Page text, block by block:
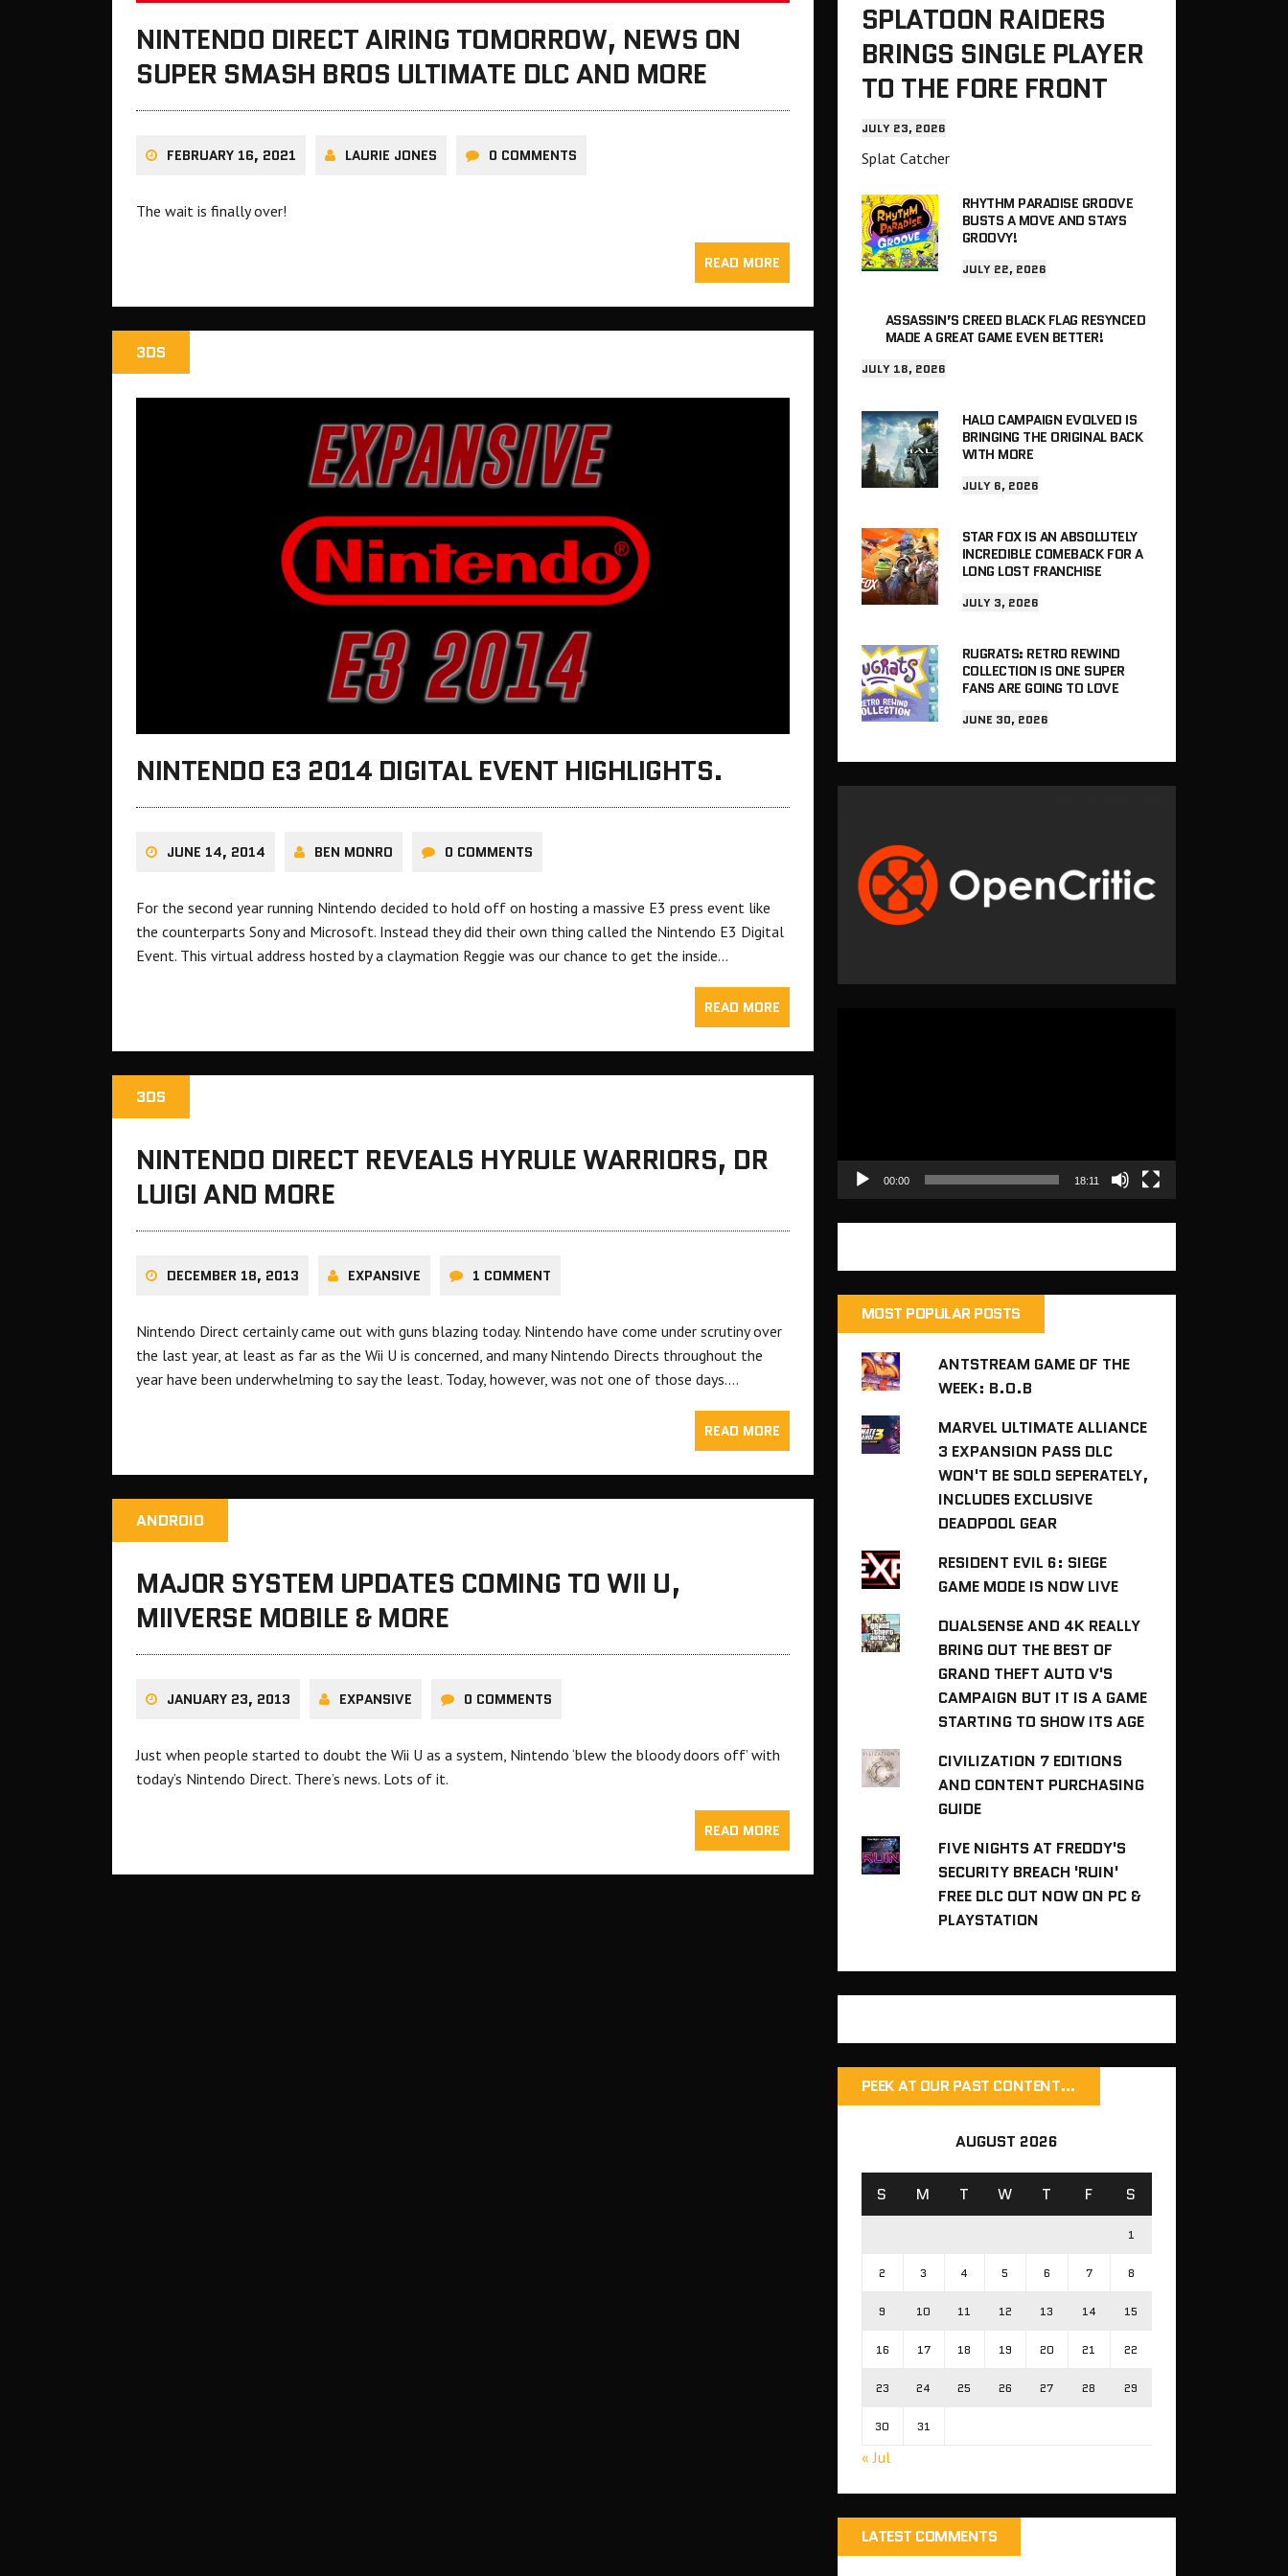
NINTENDO DIRECT AIRING TOMORROW, NEWS ON
SUPER SMASH BROS ULTIMATE DLC AND MORE
FEBRUARY 16, 2021 LAURIE JONES 0 COMMENTS
The wait is finally over!
READ MORE
3DS
NINTENDO E3 2014 DIGITAL EVENT HIGHLIGHTS.
JUNE 14, 2014 BEN MONRO 0 COMMENTS
For the second year running Nintendo decided to hold off on hosting a massive E3 press event like
the counterparts Sony and Microsoft. Instead they did their own thing called the Nintendo E3 Digital
Event. This virtual address hosted by a claymation Reggie was our chance to get the inside…
READ MORE
3DS
NINTENDO DIRECT REVEALS HYRULE WARRIORS, DR
LUIGI AND MORE
DECEMBER 18, 2013 EXPANSIVE 1 COMMENT
Nintendo Direct certainly came out with guns blazing today. Nintendo have come under scrutiny over
the last year, at least as far as the Wii U is concerned, and many Nintendo Directs throughout the
year have been underwhelming to say the least. Today, however, was not one of those days….
READ MORE
ANDROID
MAJOR SYSTEM UPDATES COMING TO WII U,
MIIVERSE MOBILE & MORE
JANUARY 23, 2013 EXPANSIVE 0 COMMENTS
Just when people started to doubt the Wii U as a system, Nintendo ‘blew the bloody doors off’ with
today’s Nintendo Direct. There’s news. Lots of it.
READ MORE
SPLATOON RAIDERS
BRINGS SINGLE PLAYER
TO THE FORE FRONT
JULY 23, 2026
Splat Catcher
RHYTHM PARADISE GROOVE
BUSTS A MOVE AND STAYS
GROOVY!
JULY 22, 2026
ASSASSIN’S CREED BLACK FLAG RESYNCED
MADE A GREAT GAME EVEN BETTER!
JULY 18, 2026
HALO CAMPAIGN EVOLVED IS
BRINGING THE ORIGINAL BACK
WITH MORE
JULY 6, 2026
STAR FOX IS AN ABSOLUTELY
INCREDIBLE COMEBACK FOR A
LONG LOST FRANCHISE
JULY 3, 2026
RUGRATS: RETRO REWIND
COLLECTION IS ONE SUPER
FANS ARE GOING TO LOVE
JUNE 30, 2026
00:00 18:11
MOST POPULAR POSTS
ANTSTREAM GAME OF THE
WEEK: B.O.B
MARVEL ULTIMATE ALLIANCE
3 EXPANSION PASS DLC
WON'T BE SOLD SEPERATELY,
INCLUDES EXCLUSIVE
DEADPOOL GEAR
RESIDENT EVIL 6: SIEGE
GAME MODE IS NOW LIVE
DUALSENSE AND 4K REALLY
BRING OUT THE BEST OF
GRAND THEFT AUTO V'S
CAMPAIGN BUT IT IS A GAME
STARTING TO SHOW ITS AGE
CIVILIZATION 7 EDITIONS
AND CONTENT PURCHASING
GUIDE
FIVE NIGHTS AT FREDDY'S
SECURITY BREACH 'RUIN'
FREE DLC OUT NOW ON PC &
PLAYSTATION
PEEK AT OUR PAST CONTENT…
AUGUST 2026
S M T W T F S
1
2 3 4 5 6 7 8
9 10 11 12 13 14 15
16 17 18 19 20 21 22
23 24 25 26 27 28 29
30 31
« Jul
LATEST COMMENTS